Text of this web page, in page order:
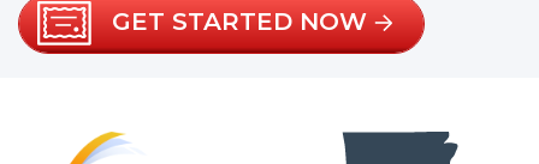
GET STARTED NOW